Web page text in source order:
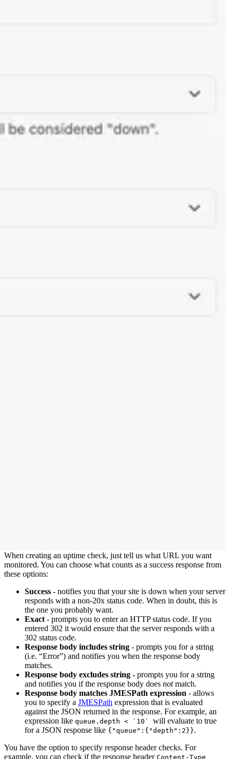
When creating an uptime check, just tell us what URL you want
monitored. You can choose what counts as a success response from
these options:
Success - notifies you that your site is down when your server
responds with a non-20x status code. When in doubt, this is
the one you probably want.
Exact - prompts you to enter an HTTP status code. If you
entered 302 it would ensure that the server responds with a
302 status code.
Response body includes string - prompts you for a string
(i.e. “Error”) and notifies you when the response body
matches.
Response body excludes string - prompts you for a string
and notifies you if the response body does notmatch.
Response body matches JMESPath expression - allows
you to specify a JMESPath expression that is evaluated
against the JSON returned in the response. For example, an
expression like queue.depth < `10` will evaluate to true
for a JSON response like {"queue":{"depth":2}}.
You have the option to specify response header checks. For
example, you can check if the response header Content-Type